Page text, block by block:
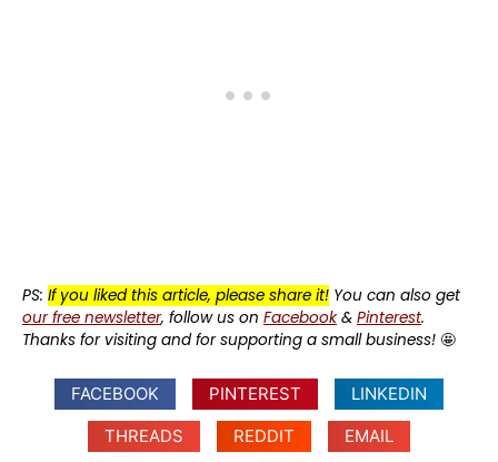
PS: If you liked this article, please share it! You can also get
our free newsletter, follow us on Facebook& Pinterest.
Thanks for visiting and for supporting a small business! 🤩
FACEBOOK PINTEREST
LINKEDIN
THREADS
REDDIT EMAIL